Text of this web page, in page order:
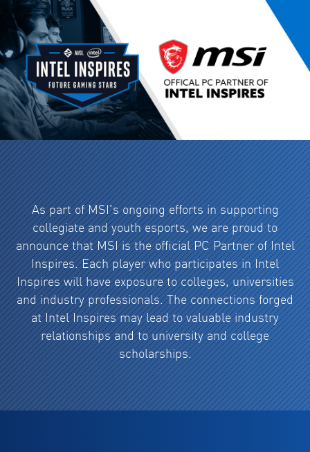
As part of MSI's ongoing efforts in supporting
collegiate and youth esports, we are proud to
announce that MSI is the official PC Partner of Intel
Inspires. Each player who participates in Intel
Inspires will have exposure to colleges, universities
and industry professionals. The connections forged
at Intel Inspires may lead to valuable industry
relationships and to university and college
scholarships.